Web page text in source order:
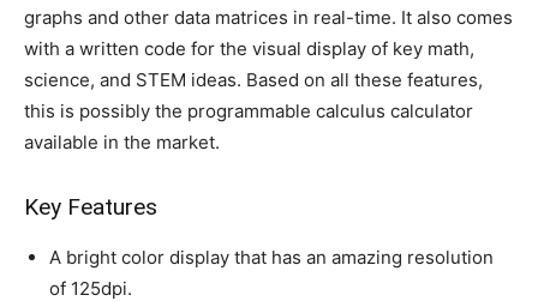
graphs and other data matrices in real-time. It also comes
with a written code for the visual display of key math,
science, and STEM ideas. Based on all these features,
this is possibly the programmable calculus calculator
available in the market.
Key Features
A bright color display that has an amazing resolution
of 125dpi.